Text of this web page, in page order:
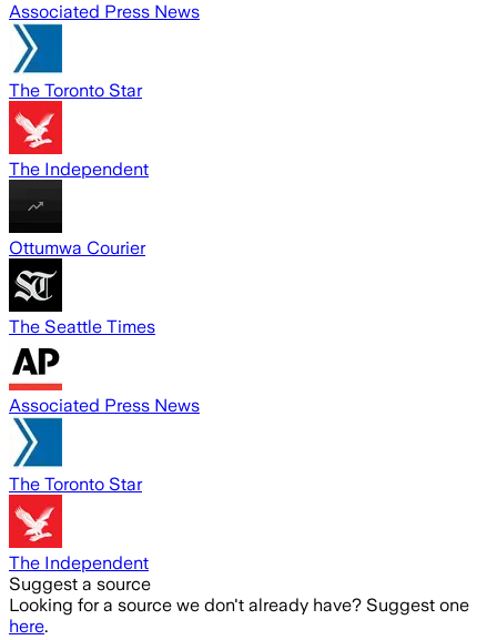
Associated Press News
The Toronto Star
The Independent
Ottumwa Courier
The Seattle Times
Associated Press News
The Toronto Star
The Independent
Suggest a source
Looking for a source we don't already have? Suggest one
here.